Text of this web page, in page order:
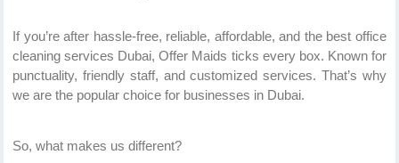
If you’re after hassle-free, reliable, affordable, and the best office
cleaning services Dubai, Offer Maids ticks every box. Known for
punctuality, friendly staff, and customized services. That’s why
we are the popular choice for businesses in Dubai.
So, what makes us different?